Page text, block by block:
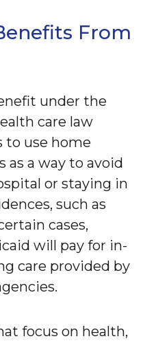
From
under the
care law
to use home
as a way to avoid
or staying in
such as
cases,
will pay for in-
care provided by
focus on health,